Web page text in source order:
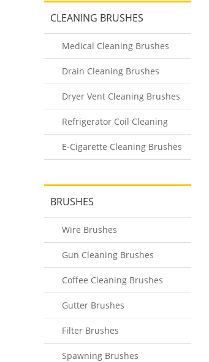
CLEANING BRUSHES
Medical Cleaning Brushes
Drain Cleaning Brushes
Dryer Vent Cleaning Brushes
Refrigerator Coil Cleaning
Brushes
E-Cigarette Cleaning Brushes
BRUSHES
Wire Brushes
Gun Cleaning Brushes
Coffee Cleaning Brushes
Gutter Brushes
Filter Brushes
Spawning Brushes